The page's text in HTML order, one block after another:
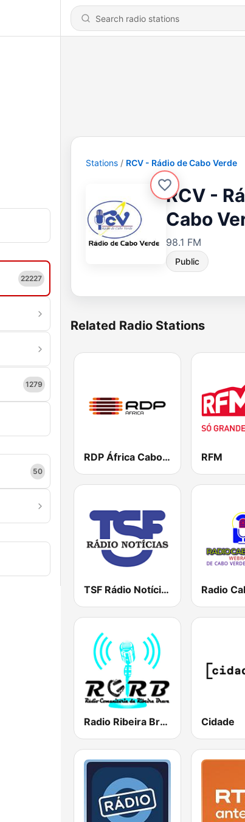
22227
1279
50
Stations RCV - Rádio de Cabo Verde
RCV -
Cabo
98.1 FM
Public
Related Radio Stations
RDP África Cabo Verde RFM
TSF Rádio Notícias
Radio Ribeira Brava Cidade